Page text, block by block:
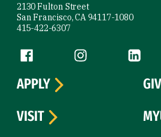
2130 Fulton Street
San Francisco, CA 94117-1080
415-422-6307
Follow us
Facebook (link is external)
Instagram (link is
APPLY
VISIT